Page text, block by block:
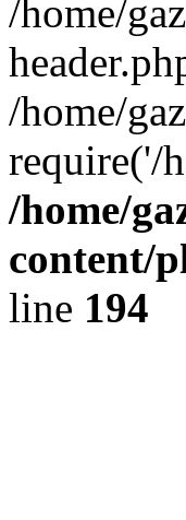
/home/
/home/
require('/
/home/
content/
line 194